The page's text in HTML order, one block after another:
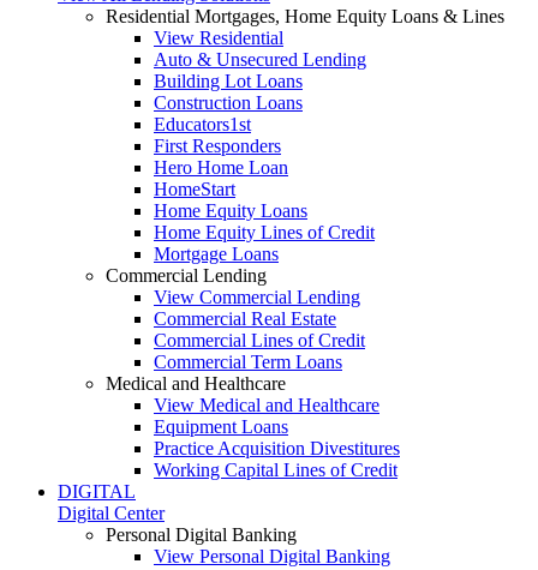
Residential Mortgages, Home Equity Loans & Lines
View Residential
Auto & Unsecured Lending
Building Lot Loans
Construction Loans
Educators1st
First Responders
Hero Home Loan
HomeStart
Home Equity Loans
Home Equity Lines of Credit
Mortgage Loans
Commercial Lending
View Commercial Lending
Commercial Real Estate
Commercial Lines of Credit
Commercial Term Loans
Medical and Healthcare
View Medical and Healthcare
Equipment Loans
Practice Acquisition Divestitures
Working Capital Lines of Credit
DIGITAL
Digital Center
Personal Digital Banking
View Personal Digital Banking